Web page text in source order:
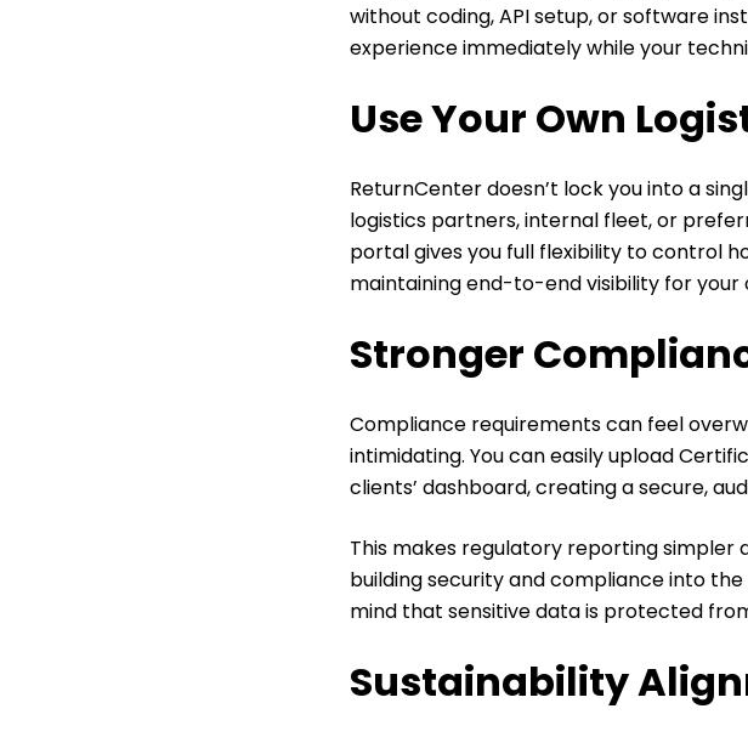
without coding, API setup, or software
experience immediately while your
Use Your Own
ReturnCenter doesn’t lock you into a
logistics partners, internal fleet, or
portal gives you full flexibility to control
maintaining end-to-end visibility for your
Stronger
Compliance requirements can feel
intimidating. You can easily upload
clients’ dashboard, creating a secure,
This makes regulatory reporting simpler
building security and compliance into
mind that sensitive data is protected
Sustainability